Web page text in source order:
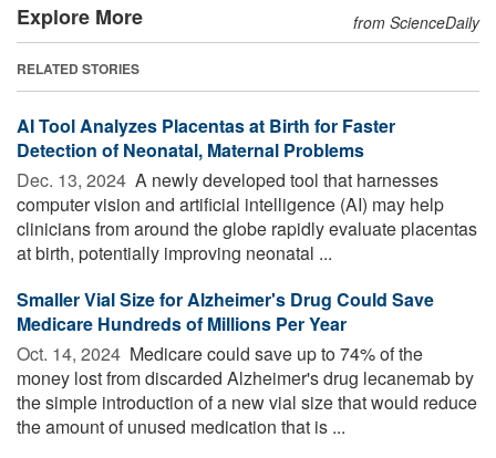
Explore More from ScienceDaily
RELATED STORIES
AI Tool Analyzes Placentas at Birth for Faster
Detection of Neonatal, Maternal Problems
Dec. 13, 2024  A newly developed tool that harnesses
computer vision and artificial intelligence (AI) may help
clinicians from around the globe rapidly evaluate placentas
at birth, potentially improving neonatal ...
Smaller Vial Size for Alzheimer's Drug Could Save
Medicare Hundreds of Millions Per Year
Oct. 14, 2024  Medicare could save up to 74% of the
money lost from discarded Alzheimer's drug lecanemab by
the simple introduction of a new vial size that would reduce
the amount of unused medication that is ...